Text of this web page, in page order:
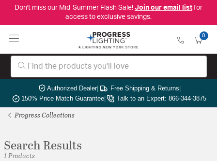
Don't miss our Mid-Summer Flash Sale! Join our email listfor
access to exclusive savings.
0
Authorized Dealer| Free Shipping & Returns|
150% Price Match Guarantee| Talk to an Expert: 866-344-3875
Progress Collections
Search Results
1 Products